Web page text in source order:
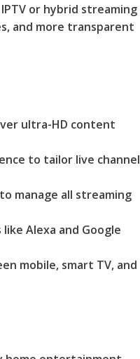
or hybrid streaming
and more transparent
ultra-HD content
to tailor live channel
manage all streaming
Alexa and Google
mobile, smart TV, and